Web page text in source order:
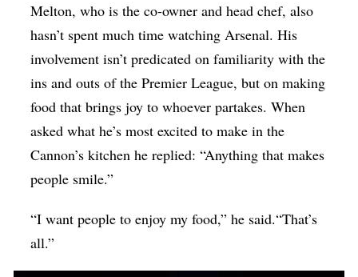
Melton, who is the co-owner and head chef, also
hasn’t spent much time watching Arsenal. His
involvement isn’t predicated on familiarity with the
ins and outs of the Premier League, but on making
food that brings joy to whoever partakes. When
asked what he’s most excited to make in the
Cannon’s kitchen he replied: “Anything that makes
people smile.”
“I want people to enjoy my food,” he said.“That’s
all.”